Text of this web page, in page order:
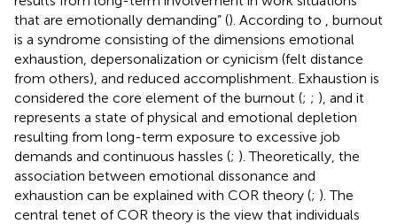
that are emotionally demanding” (). According to
, burnout
is a syndrome consisting of the dimensions emotional
exhaustion, depersonalization or cynicism (felt distance
from others), and reduced accomplishment. Exhaustion is
considered the core element of the burnout (; ; ), and it
represents a state of physical and emotional depletion
resulting from long-term exposure to excessive job
demands and continuous hassles (; ). Theoretically, the
association between emotional dissonance and
exhaustion can be explained with COR theory (; ). The
central tenet of COR theory is the view that individuals